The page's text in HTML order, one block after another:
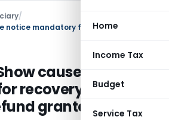
Home
Income Tax
Budget
Service Tax
/
cause notice
recovery of
granted